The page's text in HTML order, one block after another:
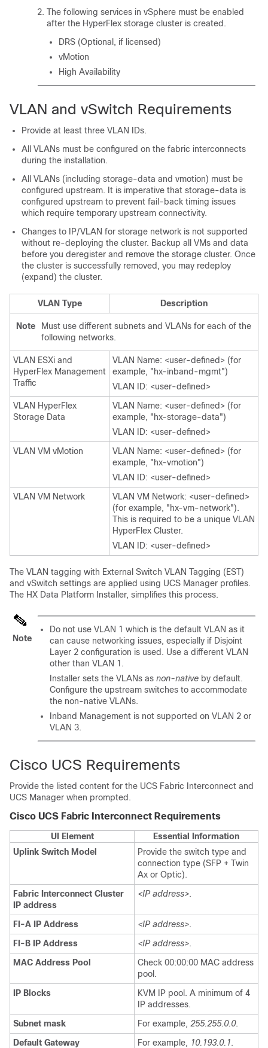
The following services in vSphere must be enabled
after the HyperFlex storage cluster is created.
DRS (Optional, if licensed)
vMotion
High Availability
VLAN and vSwitch Requirements
Provide at least three VLAN IDs.
All VLANs must be configured on the fabric interconnects
during the installation.
All VLANs (including storage-data and vmotion) must be
configured upstream. It is imperative that storage-data is
configured upstream to prevent fail-back timing issues
which require temporary upstream connectivity.
Changes to IP/VLAN for storage network is not supported
without re-deploying the cluster. Backup all VMs and data
before you deregister and remove the storage cluster. Once
the cluster is successfully removed, you may redeploy
(expand) the cluster.
VLAN Type Description
Note
Must use different subnets and VLANs for each of the
following networks.
VLAN ESXi and
HyperFlex Management
Traffic
VLAN Name: <user-defined> (for
example, "hx-inband-mgmt")
VLAN ID: <user-defined>
VLAN HyperFlex
Storage Data
VLAN Name: <user-defined> (for
example, "hx-storage-data")
VLAN ID: <user-defined>
VLAN VM vMotion
VLAN Name: <user-defined> (for
example, "hx-vmotion")
VLAN ID: <user-defined>
VLAN VM Network
VLAN VM Network: <user-defined>
(for example, "hx-vm-network").
This is required to be a unique VLAN
HyperFlex Cluster.
VLAN ID: <user-defined>
The VLAN tagging with External Switch VLAN Tagging (EST)
and vSwitch settings are applied using UCS Manager profiles.
The HX Data Platform Installer, simplifies this process.
Note
Do not use VLAN 1 which is the default VLAN as it
can cause networking issues, especially if Disjoint
Layer 2 configuration is used. Use a different VLAN
other than VLAN 1.
Installer sets the VLANs as non-native by default.
Configure the upstream switches to accommodate
the non-native VLANs.
Inband Management is not supported on VLAN 2 or
VLAN 3.
Cisco UCS Requirements
Provide the listed content for the UCS Fabric Interconnect and
UCS Manager when prompted.
Cisco UCS Fabric Interconnect Requirements
UI Element
Essential Information
Uplink Switch Model
Provide the switch type and
connection type (SFP + Twin
Ax or Optic).
Fabric Interconnect Cluster
IP address
<IP address>.
FI-A IP Address <IP address>.
FI-B IP Address
<IP address>.
MAC Address Pool
Check 00:00:00 MAC address
pool.
IP Blocks
KVM IP pool. A minimum of 4
IP addresses.
Subnet mask
For example, 255.255.0.0.
Default Gateway
For example, 10.193.0.1.